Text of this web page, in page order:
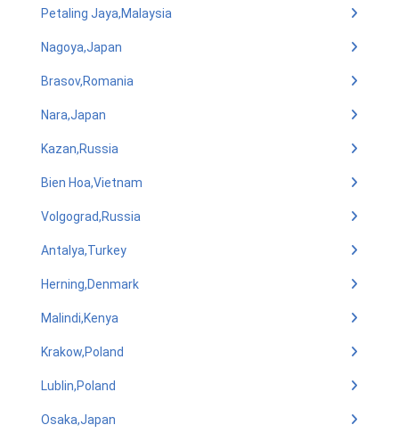
Petaling Jaya,Malaysia
Nagoya,Japan
Brasov,Romania
Nara,Japan
Kazan,Russia
Bien Hoa,Vietnam
Volgograd,Russia
Antalya,Turkey
Herning,Denmark
Malindi,Kenya
Krakow,Poland
Lublin,Poland
Osaka,Japan